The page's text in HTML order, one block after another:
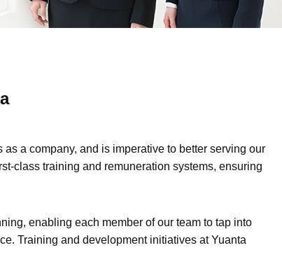
a company, and is imperative to better serving our
class training and remuneration systems, ensuring
enabling each member of our team to tap into
Training and development initiatives at Yuanta